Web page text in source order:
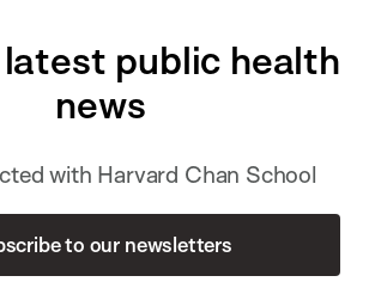
public health
news
with Harvard Chan School
to our newsletters